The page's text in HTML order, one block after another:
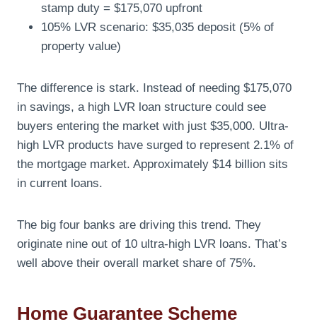
stamp duty = $175,070 upfront
105% LVR scenario: $35,035 deposit (5% of
property value)
The difference is stark. Instead of needing $175,070
in savings, a high LVR loan structure could see
buyers entering the market with just $35,000. Ultra-
high LVR products have surged to represent 2.1% of
the mortgage market. Approximately $14 billion sits
in current loans.
The big four banks are driving this trend. They
originate nine out of 10 ultra-high LVR loans. That’s
well above their overall market share of 75%.
Home Guarantee Scheme